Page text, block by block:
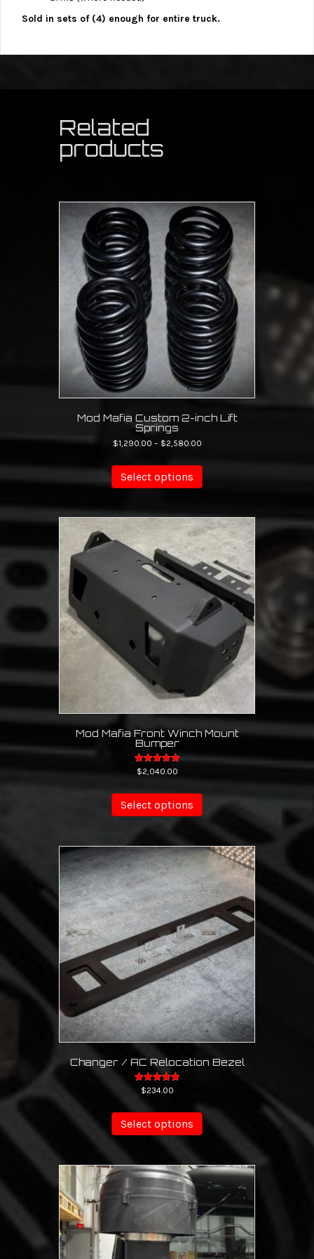
Sold in sets of (4) enough for entire truck.
Related
products
Mod Mafia Custom 2-inch Lift
Springs
$1,290.00 – $2,580.00Price
$1,290.00
$2,580.00
Select options
has
variants.
The
options
may
be
chosen
on
the
product
page
Mod Mafia Front Winch Mount
Bumper
Rated
$2,040.00
Select options
Changer / AC Relocation Bezel
Rated
$234.00
Select options
This
has
variants.
The
options
may
be
chosen
on